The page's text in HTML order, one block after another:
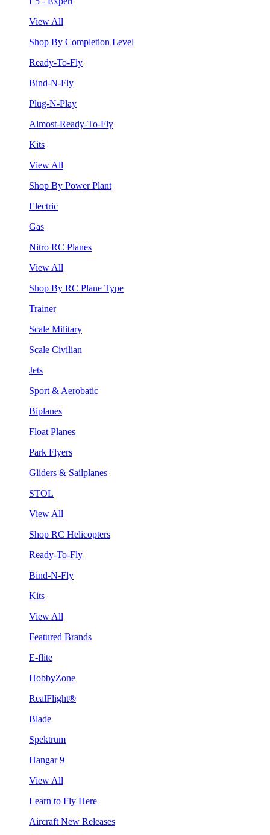
View All
Shop By Completion Level
Ready-To-Fly
Bind-N-Fly
Plug-N-Play
Almost-Ready-To-Fly
Kits
View All
Shop By Power Plant
Electric
Gas
Nitro RC Planes
View All
Shop By RC Plane Type
Trainer
Scale Military
Scale Civilian
Jets
Sport & Aerobatic
Biplanes
Float Planes
Park Flyers
Gliders & Sailplanes
STOL
View All
Shop RC Helicopters
Ready-To-Fly
Bind-N-Fly
Kits
View All
Featured Brands
E-flite
HobbyZone
RealFlight®
Blade
Spektrum
Hangar 9
View All
Learn to Fly Here
Aircraft New Releases